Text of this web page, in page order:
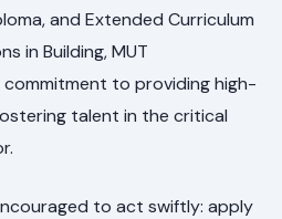
and Extended Curriculum
in Building, MUT
to providing high-
talent in the critical
to act swiftly: apply